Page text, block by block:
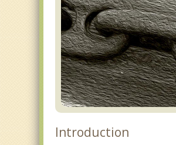
Introduction